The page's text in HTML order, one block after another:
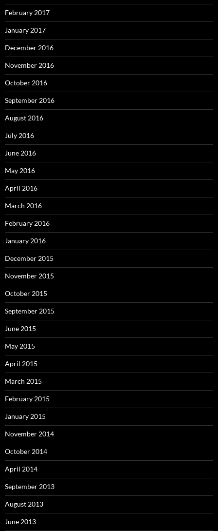
February 2017
January 2017
December 2016
November 2016
October 2016
September 2016
August 2016
July 2016
June 2016
May 2016
April 2016
March 2016
February 2016
January 2016
December 2015
November 2015
October 2015
September 2015
June 2015
May 2015
April 2015
March 2015
February 2015
January 2015
November 2014
October 2014
April 2014
September 2013
August 2013
June 2013